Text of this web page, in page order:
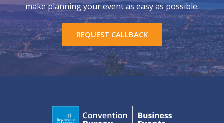
make planning your event as easy as possible.
REQUEST CALLBACK